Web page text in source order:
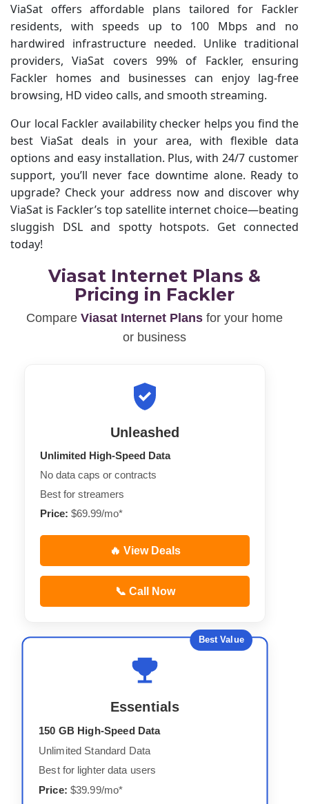
ViaSat offers affordable plans tailored for Fackler
residents, with speeds up to 100 Mbps and no
hardwired infrastructure needed. Unlike traditional
providers, ViaSat covers 99% of Fackler, ensuring
Fackler homes and businesses can enjoy lag-free
browsing, HD video calls, and smooth streaming.
Our local Fackler availability checker helps you find the
best ViaSat deals in your area, with flexible data
options and easy installation. Plus, with 24/7 customer
support, you’ll never face downtime alone. Ready to
upgrade? Check your address now and discover why
ViaSat is Fackler’s top satellite internet choice—beating
sluggish DSL and spotty hotspots. Get connected
today!
Viasat Internet Plans &
Pricing in Fackler
Compare Viasat Internet Plans for your home
or business
Unleashed
Unlimited High-Speed Data
No data caps or contracts
Best for streamers
Price: $69.99/mo*
🔥 View Deals
📞 Call Now
Best Value
Essentials
150 GB High-Speed Data
Unlimited Standard Data
Best for lighter data users
Price: $39.99/mo*